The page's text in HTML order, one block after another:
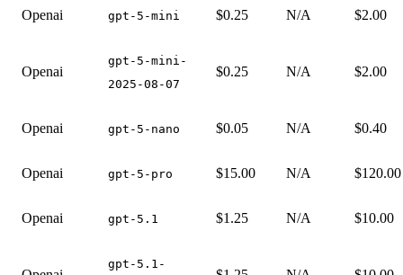
Openai gpt-5-mini $0.25 N/A $2.00
Openai
gpt-5-mini-
2025-08-07
$0.25 N/A $2.00
Openai gpt-5-nano $0.05 N/A $0.40
Openai gpt-5-pro $15.00 N/A $120.00
Openai gpt-5.1 $1.25 N/A $10.00
gpt-5.1-